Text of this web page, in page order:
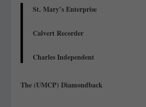
St. Mary’s Enterprise
Calvert Recorder
Charles Independent
The (UMCP) Diamondback